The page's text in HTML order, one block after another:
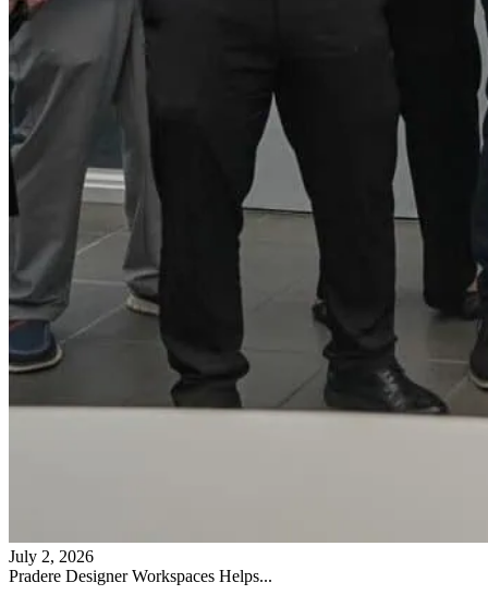
July 2, 2026
Pradere Designer Workspaces Helps...